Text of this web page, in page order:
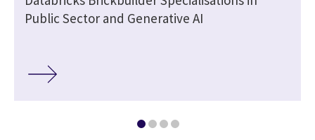
Public Sector and Generative AI